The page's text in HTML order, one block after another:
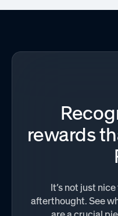
rewards
It’s not just
afterthought. See